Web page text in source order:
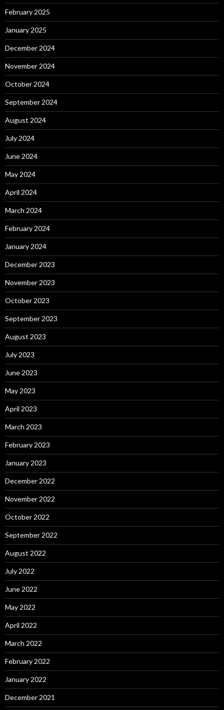
February 2025
January 2025
December 2024
November 2024
October 2024
September 2024
August 2024
July 2024
June 2024
May 2024
April 2024
March 2024
February 2024
January 2024
December 2023
November 2023
October 2023
September 2023
August 2023
July 2023
June 2023
May 2023
April 2023
March 2023
February 2023
January 2023
December 2022
November 2022
October 2022
September 2022
August 2022
July 2022
June 2022
May 2022
April 2022
March 2022
February 2022
January 2022
December 2021